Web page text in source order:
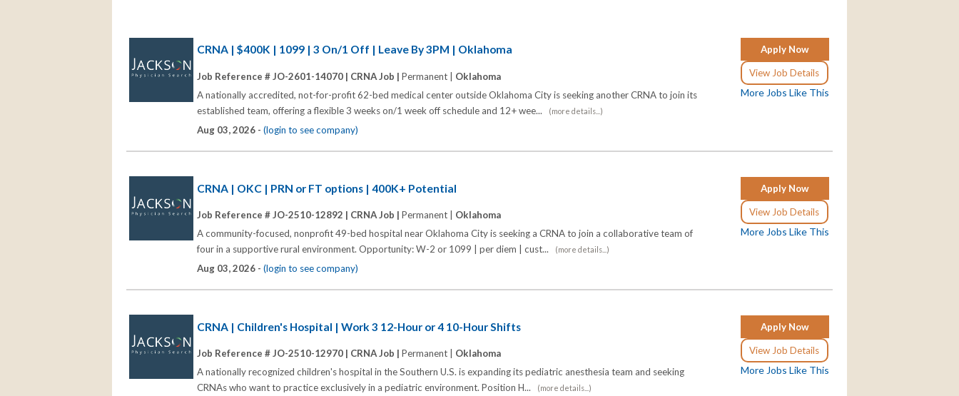
Apply Now
View Job Details
More Jobs Like This
CRNA | $400K | 1099 | 3 On/1 Off | Leave By 3PM | Oklahoma
Job Reference # JO-2601-14070 | CRNA Job | Permanent | Oklahoma
A nationally accredited, not-for-profit 62-bed medical center outside Oklahoma City is seeking another CRNA to join its
established team, offering a flexible 3 weeks on/1 week off schedule and 12+ wee...
(more details...)
Aug 03, 2026 - (login to see company)
Apply Now
View Job Details
More Jobs Like This
CRNA | OKC | PRN or FT options | 400K+ Potential
Job Reference # JO-2510-12892 | CRNA Job | Permanent | Oklahoma
A community-focused, nonprofit 49-bed hospital near Oklahoma City is seeking a CRNA to join a collaborative team of
four in a supportive rural environment. Opportunity: W-2 or 1099 | per diem | cust...
(more details...)
Aug 03, 2026 - (login to see company)
Apply Now
View Job Details
More Jobs Like This
CRNA | Children's Hospital | Work 3 12-Hour or 4 10-Hour Shifts
Job Reference # JO-2510-12970 | CRNA Job | Permanent | Oklahoma
A nationally recognized children's hospital in the Southern U.S. is expanding its pediatric anesthesia team and seeking
CRNAs who want to practice exclusively in a pediatric environment. Position H...
(more details...)